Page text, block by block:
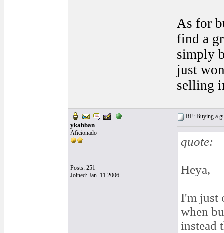
As for
find a
simply
just
selling
ykabban
Aficionado
Posts: 251
Joined: Jan. 11 2006
RE: Buying a
quote:
Heya,
I'm just
when
instead